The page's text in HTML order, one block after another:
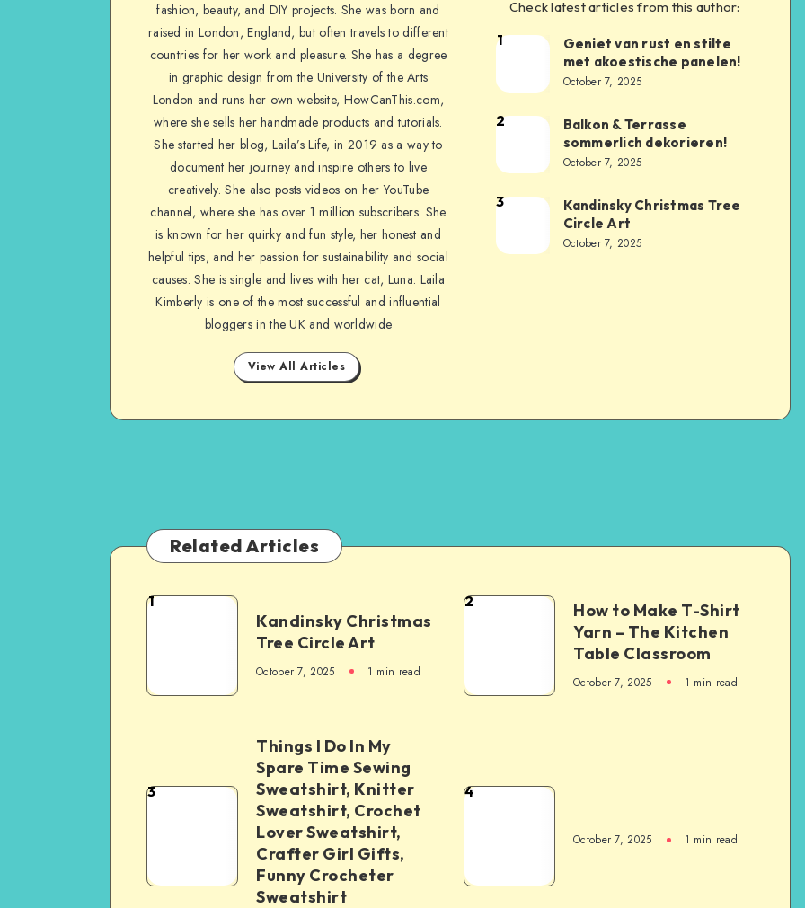
fashion, beauty, and DIY projects. She was born and
raised in London, England, but often travels to different
countries for her work and pleasure. She has a degree
in graphic design from the University of the Arts
London and runs her own website, HowCanThis.com,
where she sells her handmade products and tutorials.
She started her blog, Laila’s Life, in 2019 as a way to
document her journey and inspire others to live
creatively. She also posts videos on her YouTube
channel, where she has over 1 million subscribers. She
is known for her quirky and fun style, her honest and
helpful tips, and her passion for sustainability and social
causes. She is single and lives with her cat, Luna. Laila
Kimberly is one of the most successful and influential
bloggers in the UK and worldwide
View All Articles
Check latest articles from this author:
1
Geniet van rust en stilte
met akoestische panelen!
October 7, 2025
2
Balkon & Terrasse
sommerlich dekorieren!
October 7, 2025
3
Kandinsky Christmas Tree
Circle Art
October 7, 2025
Related Articles
1
Kandinsky Christmas
Tree Circle Art
October 7, 2025 1 min read
2
How to Make T-Shirt
Yarn – The Kitchen
Table Classroom
October 7, 2025 1 min read
3
Things I Do In My
Spare Time Sewing
Sweatshirt, Knitter
Sweatshirt, Crochet
Lover Sweatshirt,
Crafter Girl Gifts,
Funny Crocheter
Sweatshirt
4
October 7, 2025 1 min read